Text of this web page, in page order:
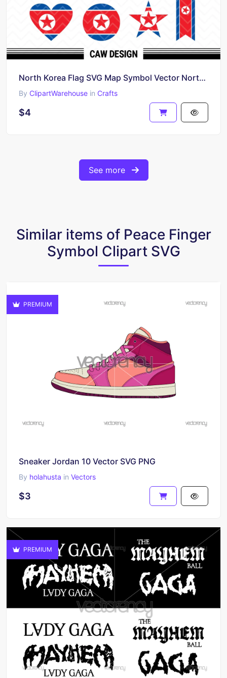
North Korea Flag SVG Map Symbol Vector North Korean PNG
By ClipartWarehouse in Crafts
$4
See more
Similar items of Peace Finger
Symbol Clipart SVG
PREMIUM
Sneaker Jordan 10 Vector SVG PNG
By holahusta in Vectors
$3
PREMIUM